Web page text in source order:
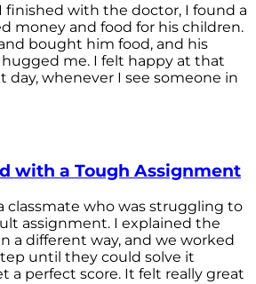
finished with the doctor, I found a
money and food for his children.
bought him food, and his
me. I felt happy at that
day, whenever I see someone in
with a Tough Assignment
classmate who was struggling to
assignment. I explained the
a different way, and we worked
until they could solve it
a perfect score. It felt really great